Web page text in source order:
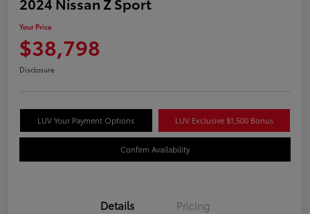
Your Price
$38,798
Disclosure
LUV Your Payment Options LUV Exclusive $1,500 Bonus
Confirm Availability
Details Pricing